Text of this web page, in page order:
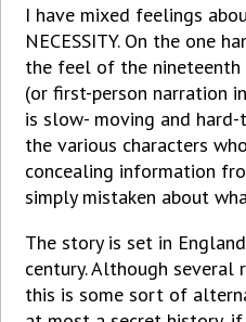
I have mixed feelings
NECESSITY. On the one
the feel of the
(or first-person narration
is slow- moving and
the various characters
concealing information
simply mistaken about
The story is set in
century. Although
this is some sort of